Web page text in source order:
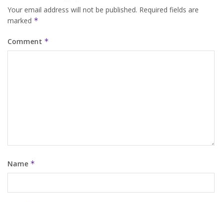
Your email address will not be published. Required fields are
marked *
Comment *
Name *